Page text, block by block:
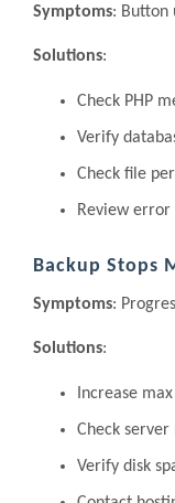
Symptoms: Button
Solutions:
Check PHP
Verify
Check file
Review error
Backup Stops
Symptoms:
Solutions:
Increase
Check server
Verify disk